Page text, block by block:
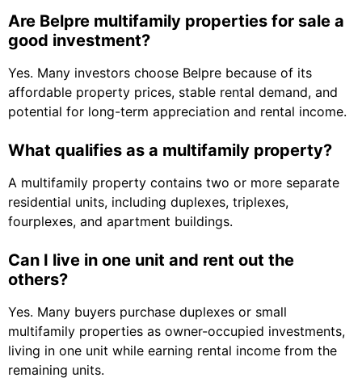
Are Belpre multifamily properties for sale a
good investment?
Yes. Many investors choose Belpre because of its
affordable property prices, stable rental demand, and
potential for long-term appreciation and rental income.
What qualifies as a multifamily property?
A multifamily property contains two or more separate
residential units, including duplexes, triplexes,
fourplexes, and apartment buildings.
Can I live in one unit and rent out the
others?
Yes. Many buyers purchase duplexes or small
multifamily properties as owner-occupied investments,
living in one unit while earning rental income from the
remaining units.